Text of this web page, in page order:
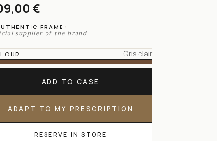
€
FRAME ·
supplier of the brand
Gris clair
ADD TO CASE
ADAPT TO MY PRESCRIPTION
RESERVE IN STORE